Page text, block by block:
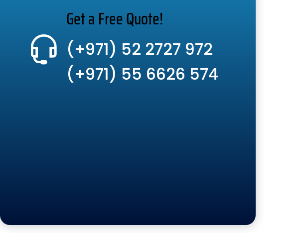
Get a Free Quote!
(+971) 52 2727 972
(+971) 55 6626 574